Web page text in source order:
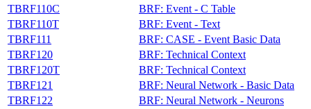
TBRF110C
BRF: Event - C Table
TBRF110T
BRF: Event - Text
TBRF111
BRF: CASE - Event Basic Data
TBRF120
BRF: Technical Context
TBRF120T
BRF: Technical Context
TBRF121
BRF: Neural Network - Basic Data
TBRF122
BRF: Neural Network - Neurons